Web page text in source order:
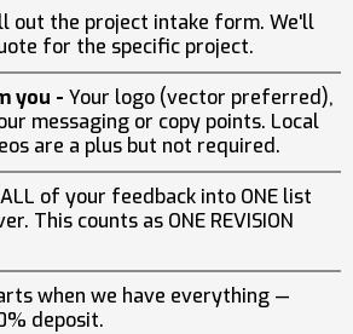
out the project intake form. We'll
for the specific project.
you - Your logo (vector preferred),
messaging or copy points. Local
are a plus but not required.
of your feedback into ONE list
This counts as ONE REVISION
when we have everything —
deposit.